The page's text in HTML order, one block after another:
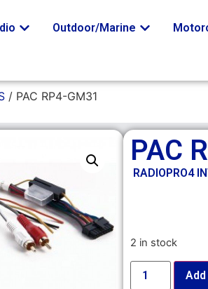
Outdoor/Marine
/ PAC RP4-GM31
PAC
RADIOPRO4
2 in stock